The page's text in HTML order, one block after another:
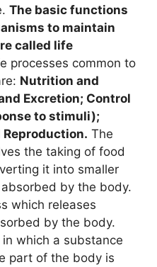
The basic functions
to maintain
called life
processes common to
Nutrition and
Excretion; Control
to stimuli);
The
the taking of food
it into smaller
by the body.
which releases
by the body.
which a substance
part of the body is